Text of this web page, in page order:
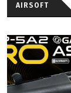
AIRSOFT